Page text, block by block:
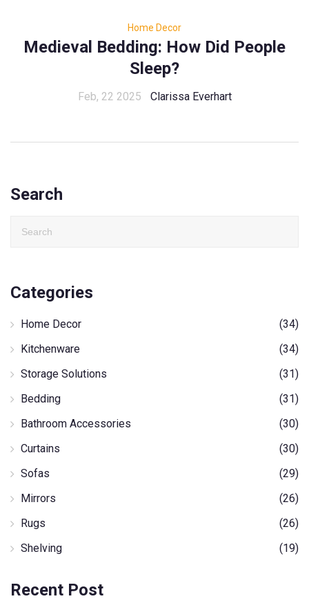
Home Decor
Medieval Bedding: How Did People
Sleep?
Feb, 22 2025 Clarissa Everhart
Search
Categories
Home Decor
(34)
Kitchenware
(34)
Storage Solutions
(31)
Bedding
(31)
Bathroom Accessories
(30)
Curtains
(30)
Sofas
(29)
Mirrors
(26)
Rugs
(26)
Shelving
(19)
Recent Post